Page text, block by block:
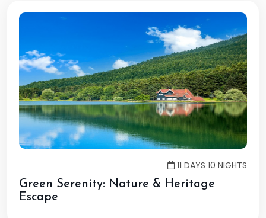
11 DAYS 10 NIGHTS
Green Serenity: Nature & Heritage
Escape